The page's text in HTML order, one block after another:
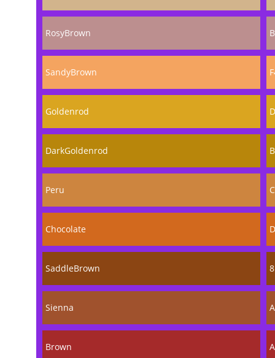
RosyBrown
SandyBrown
Goldenrod
DarkGoldenrod
Peru
Chocolate
SaddleBrown
Sienna
Brown